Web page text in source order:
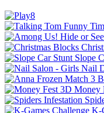
Slope
Money
K-